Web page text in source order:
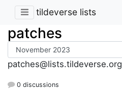
tildeverse lists
patches
patches@lists.tildeverse.org
0 discussions